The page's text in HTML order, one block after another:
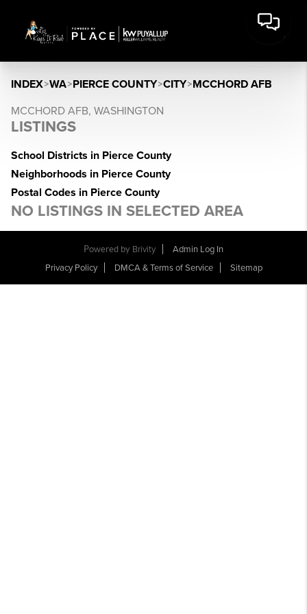
INDEX>WA>PIERCE COUNTY>CITY>MCCHORD AFB
MCCHORD AFB, WASHINGTON
LISTINGS
School Districts in Pierce County
Neighborhoods in Pierce County
Postal Codes in Pierce County
NO LISTINGS IN SELECTED AREA
Powered by Brivity
Admin Log In
Privacy Policy
DMCA & Terms of Service Sitemap